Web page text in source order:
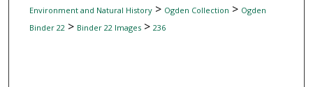
Environment and Natural History> Ogden Collection > Ogden
Binder 22> Binder 22 Images> 236